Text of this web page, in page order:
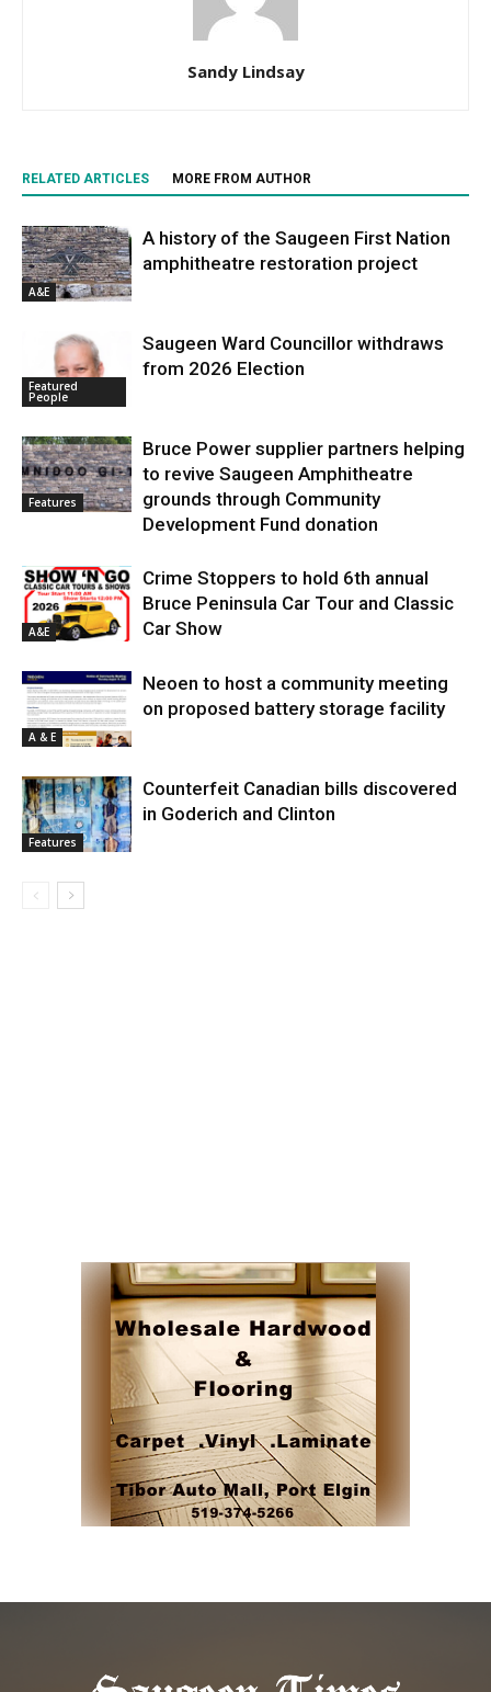
Sandy Lindsay
RELATED ARTICLES MORE FROM AUTHOR
A&E
A history of the Saugeen First Nation
amphitheatre restoration project
Featured
People
Saugeen Ward Councillor withdraws
from 2026 Election
Features
Bruce Power supplier partners helping
to revive Saugeen Amphitheatre
grounds through Community
Development Fund donation
A&E
Crime Stoppers to hold 6th annual
Bruce Peninsula Car Tour and Classic
Car Show
A & E
Neoen to host a community meeting
on proposed battery storage facility
Features
Counterfeit Canadian bills discovered
in Goderich and Clinton